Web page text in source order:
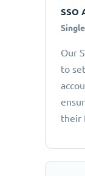
SSO
Our
to
their